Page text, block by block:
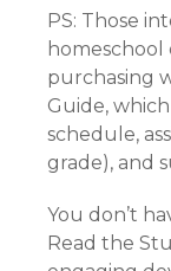
PS: Those
purchasing
Guide,
schedule,
grade), and
You don’t
Read the